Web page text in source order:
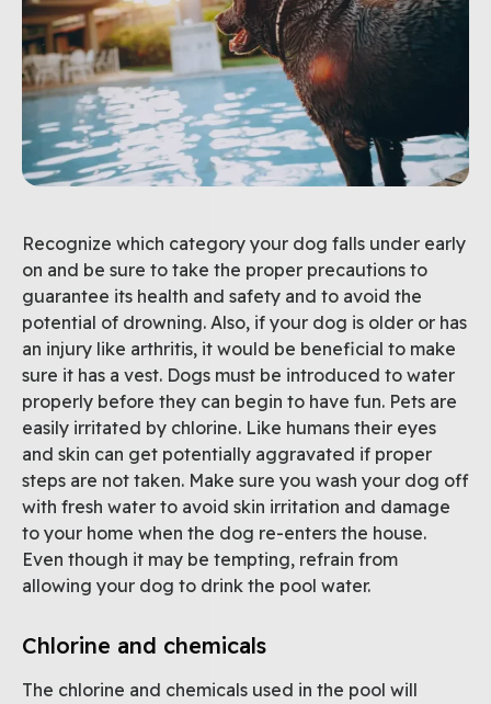
Recognize which category your dog falls under early
on and be sure to take the proper precautions to
guarantee its health and safety and to avoid the
potential of drowning. Also, if your dog is older or has
an injury like arthritis, it would be beneficial to make
sure it has a vest. Dogs must be introduced to water
properly before they can begin to have fun. Pets are
easily irritated by chlorine. Like humans their eyes
and skin can get potentially aggravated if proper
steps are not taken. Make sure you wash your dog off
with fresh water to avoid skin irritation and damage
to your home when the dog re-enters the house.
Even though it may be tempting, refrain from
allowing your dog to drink the pool water.
Chlorine and chemicals
The chlorine and chemicals used in the pool will